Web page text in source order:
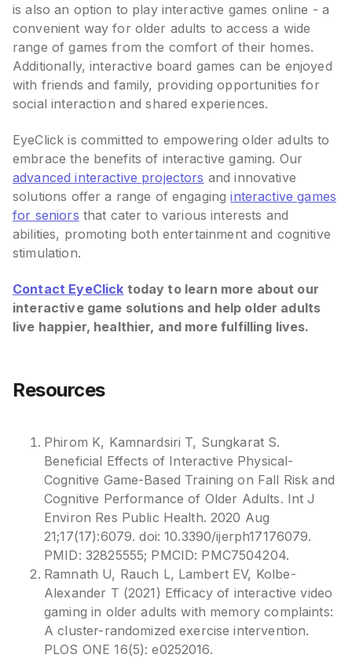
is also an option to play interactive games online - a
convenient way for older adults to access a wide
range of games from the comfort of their homes.
Additionally, interactive board games can be enjoyed
with friends and family, providing opportunities for
social interaction and shared experiences.
EyeClick is committed to empowering older adults to
embrace the benefits of interactive gaming. Our
advanced interactive projectors and innovative
solutions offer a range of engaginginteractive games
for seniors that cater to various interests and
abilities, promoting both entertainment and cognitive
stimulation.
Contact EyeClick today to learn more about our
interactive game solutions and help older adults
live happier, healthier, and more fulfilling lives.
Resources
Phirom K, Kamnardsiri T, Sungkarat S.
Beneficial Effects of Interactive Physical-
Cognitive Game-Based Training on Fall Risk and
Cognitive Performance of Older Adults. Int J
Environ Res Public Health. 2020 Aug
21;17(17):6079. doi: 10.3390/ijerph17176079.
PMID: 32825555; PMCID: PMC7504204.
Ramnath U, Rauch L, Lambert EV, Kolbe-
Alexander T (2021) Efficacy of interactive video
gaming in older adults with memory complaints:
A cluster-randomized exercise intervention.
PLOS ONE 16(5): e0252016.